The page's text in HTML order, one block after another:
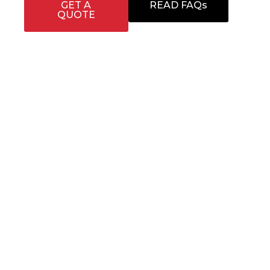
GET A
QUOTE
READ FAQs